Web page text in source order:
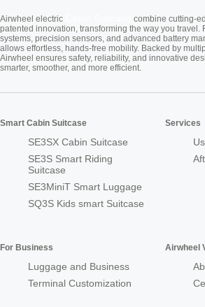
Airwheel electric
combine cutting-
patented innovation, transforming the way you travel.
systems, precision sensors, and advanced battery
allows effortless, hands-free mobility. Backed by
Airwheel ensures safety, reliability, and innovative
smarter, smoother, and more efficient.
Smart Cabin Suitcase
SE3SX Cabin Suitcase
SE3S Smart Riding
Suitcase
SE3MiniT Smart Luggage
SQ3S Kids smart Suitcase
Services
For Business
Luggage and Business
Terminal Customization
Airwheel